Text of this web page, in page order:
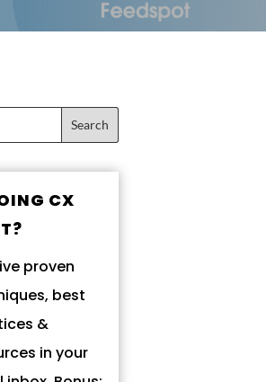
CX
proven
best
&
in your